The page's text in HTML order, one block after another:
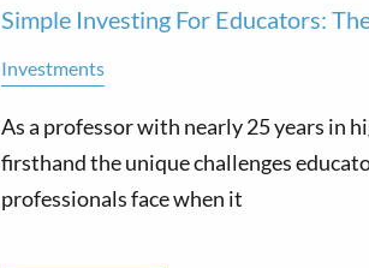
Simple Investing For Educators:
Investments
As a professor with nearly 25 years in
firsthand the unique challenges
professionals face when it